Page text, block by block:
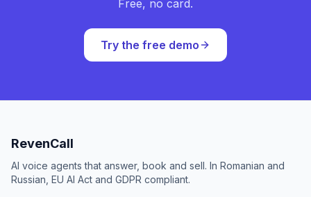
Free, no card.
Try the free demo
RevenCall
AI voice agents that answer, book and sell. In Romanian and
Russian, EU AI Act and GDPR compliant.